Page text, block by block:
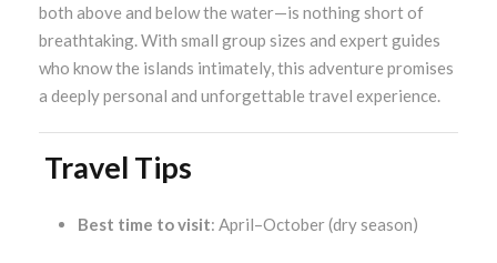
both above and below the water—is nothing short of
breathtaking. With small group sizes and expert guides
who know the islands intimately, this adventure promises
a deeply personal and unforgettable travel experience.
Travel Tips
Best time to visit: April–October (dry season)